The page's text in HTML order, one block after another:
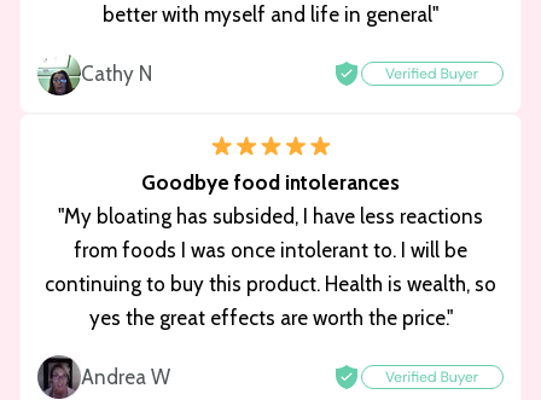
better with myself and life in general"
Cathy N
Goodbye food intolerances
"My bloating has subsided, I have less reactions
from foods I was once intolerant to. I will be
continuing to buy this product. Health is wealth, so
yes the great effects are worth the price."
Andrea W